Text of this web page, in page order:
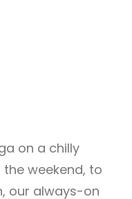
on a chilly
weekend, to
our always-on